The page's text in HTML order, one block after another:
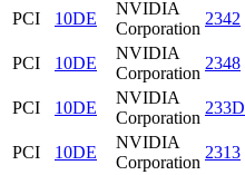
PCI
10DE
NVIDIA
Corporation
2342
PCI
10DE
NVIDIA
Corporation
2348
PCI
10DE
NVIDIA
Corporation
233D
PCI
10DE
NVIDIA
Corporation
2313